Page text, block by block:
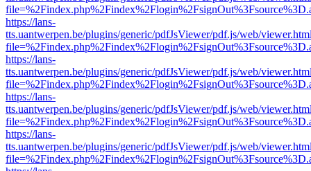
https://lans-
tts.uantwerpen.be/plugins/generic/pdfJsViewer/pdf.js/web/
https://lans-
tts.uantwerpen.be/plugins/generic/pdfJsViewer/pdf.js/web/
https://lans-
tts.uantwerpen.be/plugins/generic/pdfJsViewer/pdf.js/web/
https://lans-
tts.uantwerpen.be/plugins/generic/pdfJsViewer/pdf.js/web/